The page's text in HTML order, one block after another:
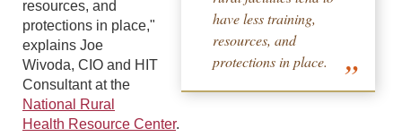
have less training,
resources, and
protections in place.
resources, and
protections in place,"
explains Joe
Wivoda, CIO and HIT
Consultant at the
National Rural
Health Resource Center.